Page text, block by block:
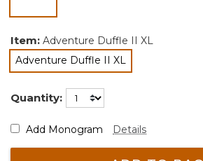
Item: Adventure Duffle II XL
Adventure Duffle II XL
selected
Quantity:
Add Monogram Details